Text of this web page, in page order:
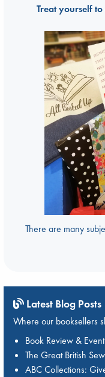
Treat yourself
There are many
Latest Blog Posts
Where our booksellers
Book Review &
The Great British
ABC Collections: